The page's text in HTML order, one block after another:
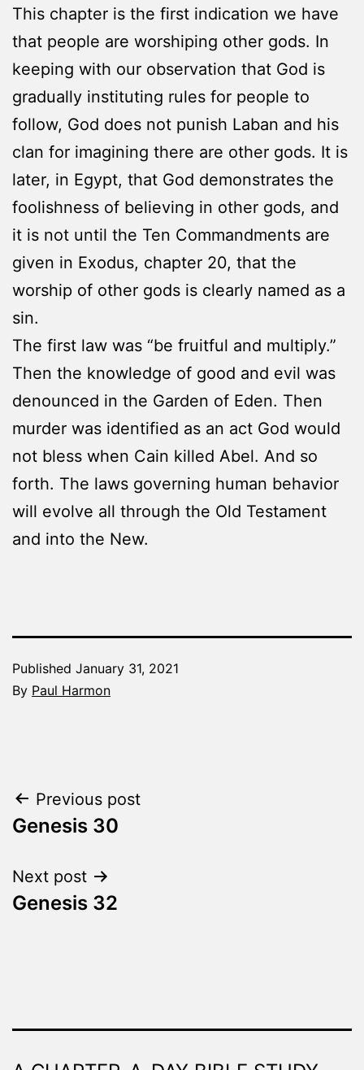
This chapter is the first indication we have
that people are worshiping other gods. In
keeping with our observation that God is
gradually instituting rules for people to
follow, God does not punish Laban and his
clan for imagining there are other gods. It is
later, in Egypt, that God demonstrates the
foolishness of believing in other gods, and
it is not until the Ten Commandments are
given in Exodus, chapter 20, that the
worship of other gods is clearly named as a
sin.
The first law was “be fruitful and multiply.”
Then the knowledge of good and evil was
denounced in the Garden of Eden. Then
murder was identified as an act God would
not bless when Cain killed Abel. And so
forth. The laws governing human behavior
will evolve all through the Old Testament
and into the New.
Published January 31, 2021
By Paul Harmon
Made
Fresh
Post
navigation
Previous post
Genesis 30
Next post
Genesis 32